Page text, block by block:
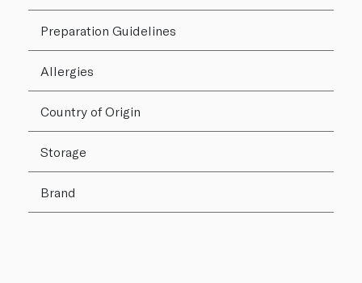
Preparation Guidelines
Allergies
Country of Origin
Storage
Brand